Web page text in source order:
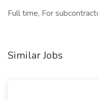
Full time, For
Similar Jobs